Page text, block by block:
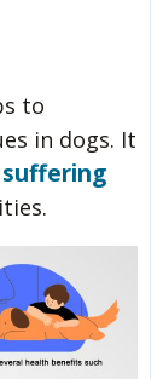
to
in dogs. It